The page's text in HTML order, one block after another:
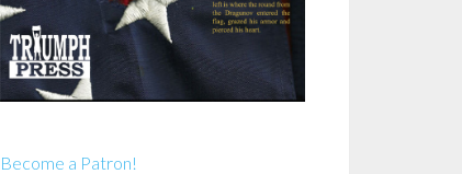
Become a Patron!